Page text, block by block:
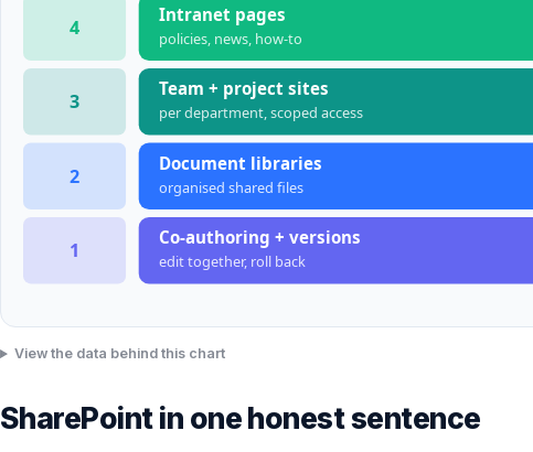
4
Intranet pages
policies, news, how-to
3
Team + project sites
per department, scoped access
2
Document libraries
organised shared files
1
Co-authoring + versions
edit together, roll back
View the data behind this chart
SharePoint in one honest sentence